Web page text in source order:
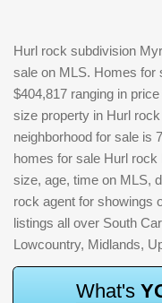
Hurl rock subdivision
sale on MLS. Homes for
$404,817 ranging in
size property in Hurl
neighborhood for sale is
homes for sale Hurl
size, age, time on MLS,
rock agent for showings
listings all over South
Lowcountry, Midlands,
What's Y